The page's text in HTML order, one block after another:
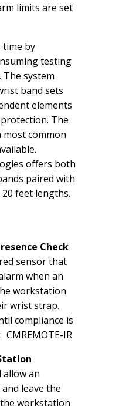
limits are set
time by
testing
system
band sets
elements
The
most common
oﬀers both
paired with
feet lengths.
Check
sensor that
when an
workstation
wrist strap.
compliance is
IR
allow an
leave the
workstation